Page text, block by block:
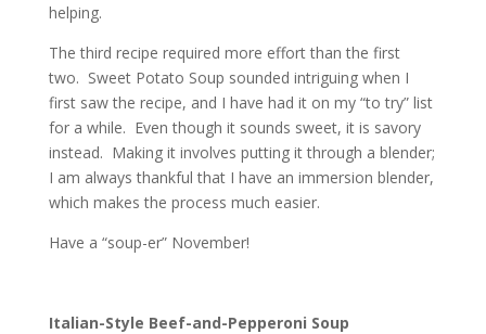
helping.
The third recipe required more effort than the first
two. Sweet Potato Soup sounded intriguing when I
first saw the recipe, and I have had it on my “to try” list
for a while. Even though it sounds sweet, it is savory
instead. Making it involves putting it through a blender;
I am always thankful that I have an immersion blender,
which makes the process much easier.
Have a “soup-er” November!
Italian-Style Beef-and-Pepperoni Soup